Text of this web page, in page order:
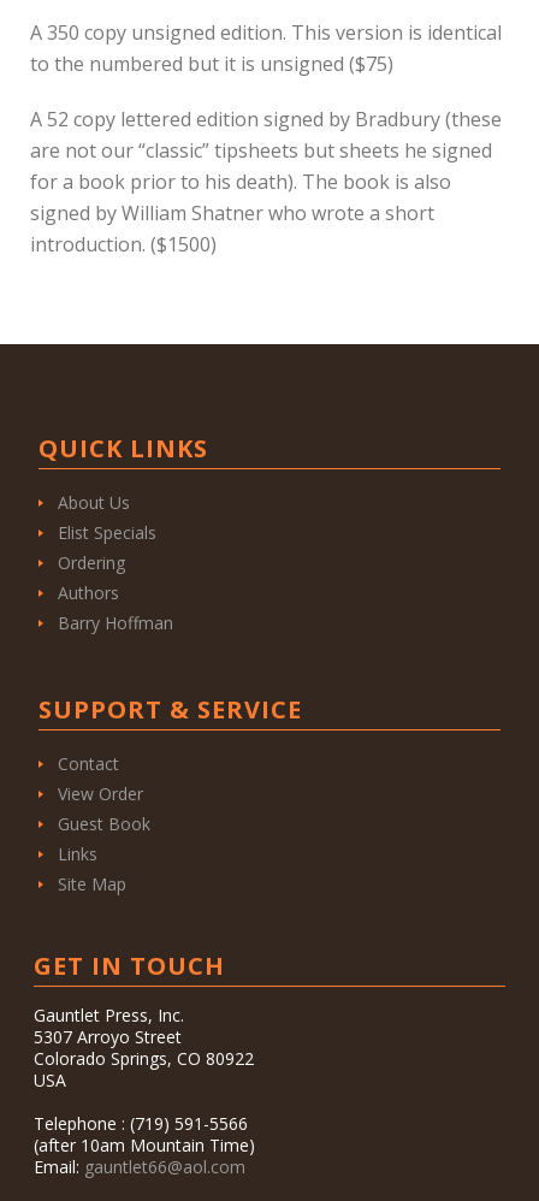
A 350 copy unsigned edition. This version is identical
to the numbered but it is unsigned ($75)
A 52 copy lettered edition signed by Bradbury (these
are not our “classic” tipsheets but sheets he signed
for a book prior to his death). The book is also
signed by William Shatner who wrote a short
introduction. ($1500)
QUICK LINKS
About Us
Elist Specials
Ordering
Authors
Barry Hoffman
SUPPORT & SERVICE
Contact
View Order
Guest Book
Links
Site Map
GET IN TOUCH
Gauntlet Press, Inc.
5307 Arroyo Street
Colorado Springs, CO 80922
USA
Telephone : (719) 591-5566
(after 10am Mountain Time)
Email: gauntlet66@aol.com